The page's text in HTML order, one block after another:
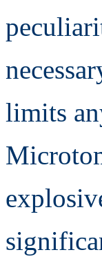
limits